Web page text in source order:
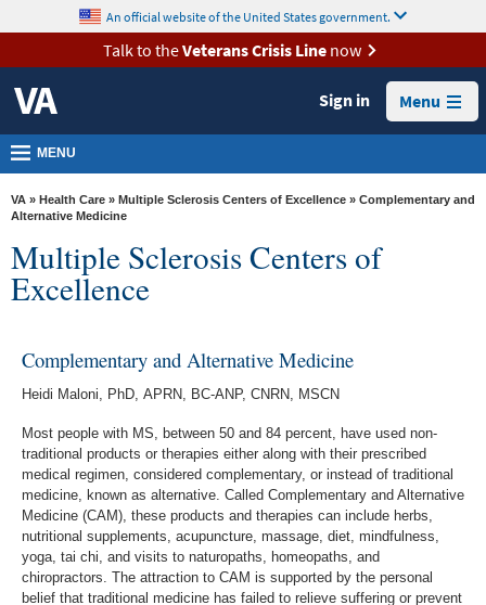
VA
Health
Benefits
Burials &
Memorials
About
VA
Resources
Room
Locations
Contact
Us
content
An official website of the United States government.
Talk to theVeterans Crisis Linenow
Sign in Menu
MENU
VA » Health Care » Multiple Sclerosis Centers of Excellence » Complementary and
Alternative Medicine
Multiple Sclerosis Centers of
Excellence
Complementary and Alternative Medicine
Heidi Maloni, PhD, APRN, BC-ANP, CNRN, MSCN
Most people with MS, between 50 and 84 percent, have used non-
traditional products or therapies either along with their prescribed
medical regimen, considered complementary, or instead of traditional
medicine, known as alternative. Called Complementary and Alternative
Medicine (CAM), these products and therapies can include herbs,
nutritional supplements, acupuncture, massage, diet, mindfulness,
yoga, tai chi, and visits to naturopaths, homeopaths, and
chiropractors. The attraction to CAM is supported by the personal
belief that traditional medicine has failed to relieve suffering or prevent